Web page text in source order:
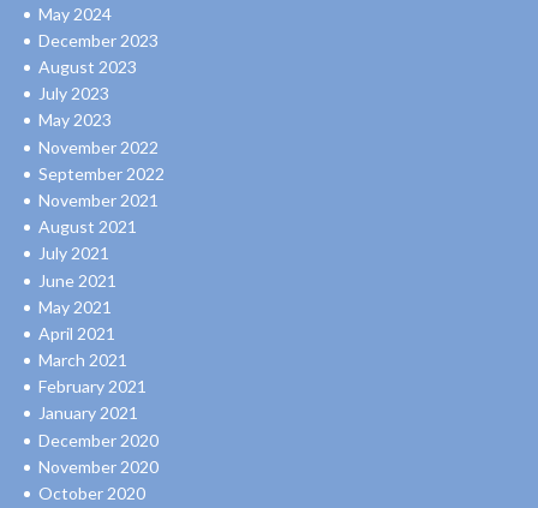
May 2024
December 2023
August 2023
July 2023
May 2023
November 2022
September 2022
November 2021
August 2021
July 2021
June 2021
May 2021
April 2021
March 2021
February 2021
January 2021
December 2020
November 2020
October 2020